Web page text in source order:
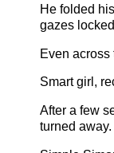
He folded
gazes
Even across
Smart girl,
After a few
turned away.